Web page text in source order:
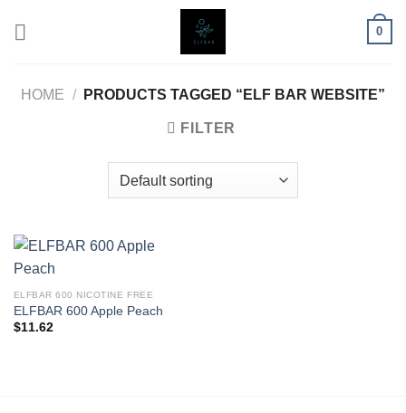
0
HOME / PRODUCTS TAGGED “ELF BAR WEBSITE”
FILTER
ELFBAR 600 NICOTINE FREE
ELFBAR 600 Apple Peach
$11.62